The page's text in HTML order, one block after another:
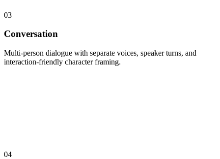
03
Conversation
Multi-person dialogue with separate voices, speaker turns, and
interaction-friendly character framing.
04